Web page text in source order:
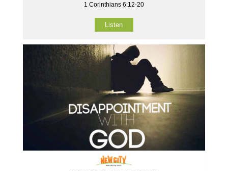
1 Corinthians 6:12-20
Listen